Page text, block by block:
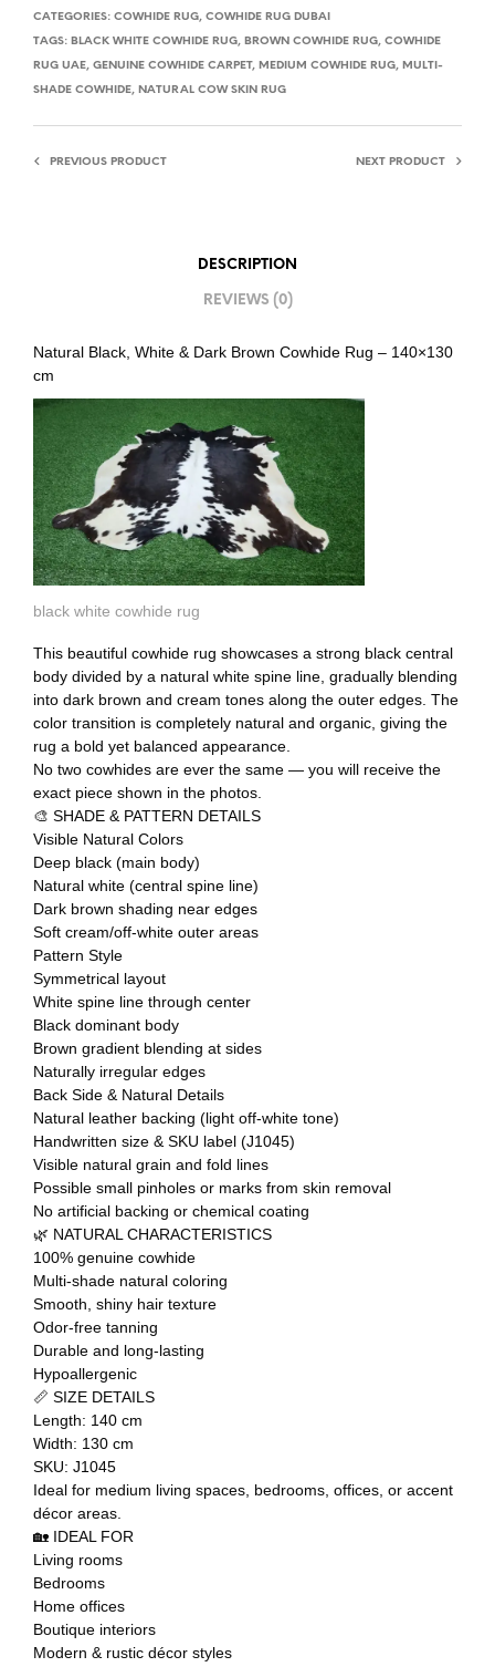
CATEGORIES: COWHIDE RUG, COWHIDE RUG DUBAI
TAGS: BLACK WHITE COWHIDE RUG, BROWN COWHIDE RUG, COWHIDE
RUG UAE, GENUINE COWHIDE CARPET, MEDIUM COWHIDE RUG, MULTI-
SHADE COWHIDE, NATURAL COW SKIN RUG
PREVIOUS PRODUCT NEXT PRODUCT
DESCRIPTION
REVIEWS (0)
Natural Black, White & Dark Brown Cowhide Rug – 140×130
cm
black white cowhide rug
This beautiful cowhide rug showcases a strong black central
body divided by a natural white spine line, gradually blending
into dark brown and cream tones along the outer edges. The
color transition is completely natural and organic, giving the
rug a bold yet balanced appearance.
No two cowhides are ever the same — you will receive the
exact piece shown in the photos.
🎨 SHADE & PATTERN DETAILS
Visible Natural Colors
Deep black (main body)
Natural white (central spine line)
Dark brown shading near edges
Soft cream/off-white outer areas
Pattern Style
Symmetrical layout
White spine line through center
Black dominant body
Brown gradient blending at sides
Naturally irregular edges
Back Side & Natural Details
Natural leather backing (light off-white tone)
Handwritten size & SKU label (J1045)
Visible natural grain and fold lines
Possible small pinholes or marks from skin removal
No artificial backing or chemical coating
🌿 NATURAL CHARACTERISTICS
100% genuine cowhide
Multi-shade natural coloring
Smooth, shiny hair texture
Odor-free tanning
Durable and long-lasting
Hypoallergenic
📏 SIZE DETAILS
Length: 140 cm
Width: 130 cm
SKU: J1045
Ideal for medium living spaces, bedrooms, offices, or accent
décor areas.
🏡 IDEAL FOR
Living rooms
Bedrooms
Home offices
Boutique interiors
Modern & rustic décor styles